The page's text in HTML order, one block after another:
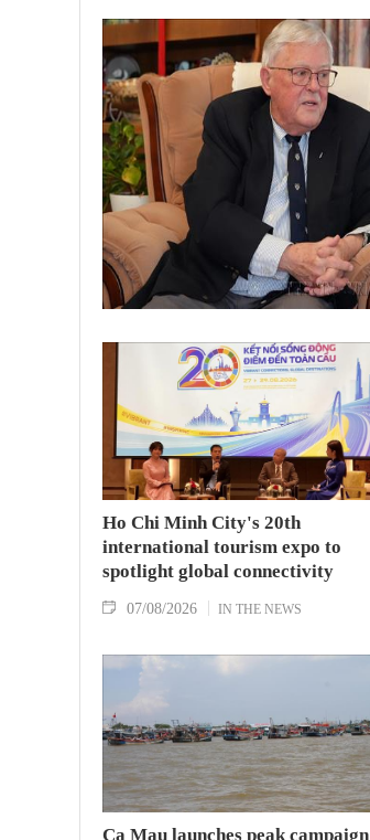
Ho Chi Minh City's 20th
international tourism expo to
spotlight global connectivity
07/08/2026 IN THE NEWS
Ca Mau launches peak campaign